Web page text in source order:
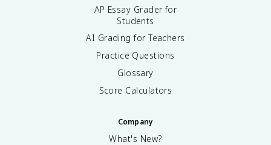
AP Essay Grader for
Students
AI Grading for Teachers
Practice Questions
Glossary
Score Calculators
Company
What's New?